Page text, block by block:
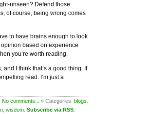
unseen? Defend those
of course, being wrong comes
to have brains enough to look
based on experience
you’re worth reading.
and I think that’s a good thing. If
read. I’m just a
No comments... » Categories: blogs
wisdom Subscribe via RSS